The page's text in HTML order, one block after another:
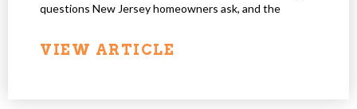
questions New Jersey homeowners ask, and the
VIEW ARTICLE